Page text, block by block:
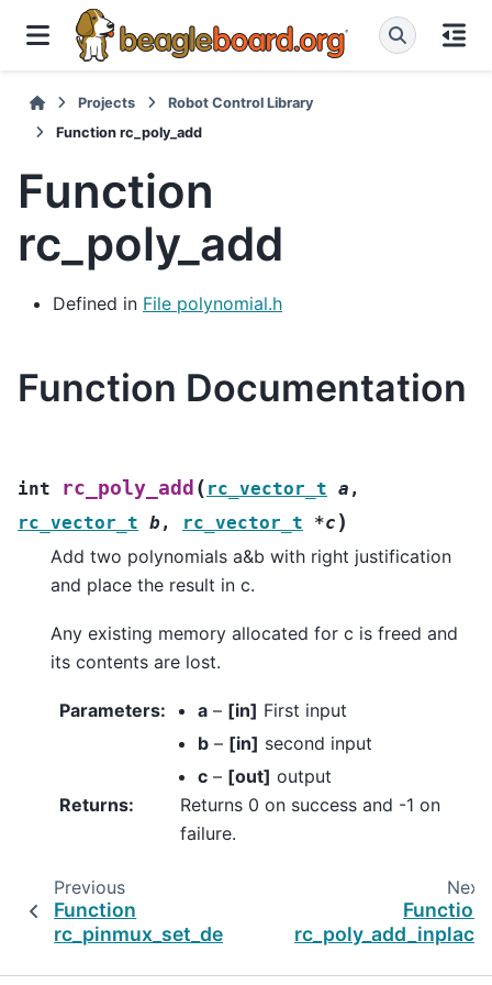
Projects
Robot Control Library
Function rc_poly_add
Function
rc_poly_add
Defined in File polynomial.h
Function Documentation
int rc_poly_add ( rc_vector_t a ,
rc_vector_t b , rc_vector_t *c )
Add two polynomials a&b with right justification
and place the result in c.
Any existing memory allocated for c is freed and
its contents are lost.
Parameters: a – [in] First input
b – [in] second input
c – [out] output
Returns:
Returns 0 on success and -1 on
failure.
Previous
Function
rc_pinmux_set_default
Next
Function
rc_poly_add_inplace